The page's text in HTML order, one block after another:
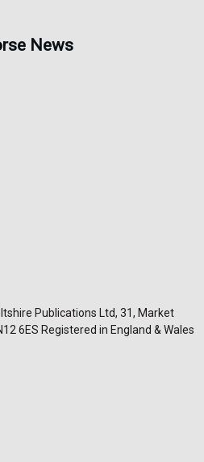
News
Publications Ltd, 31, Market
6ES Registered in England & Wales